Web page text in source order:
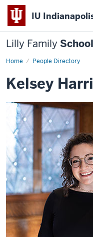
IU
Lilly Family
Home People Directory
Kelsey
Kelsey